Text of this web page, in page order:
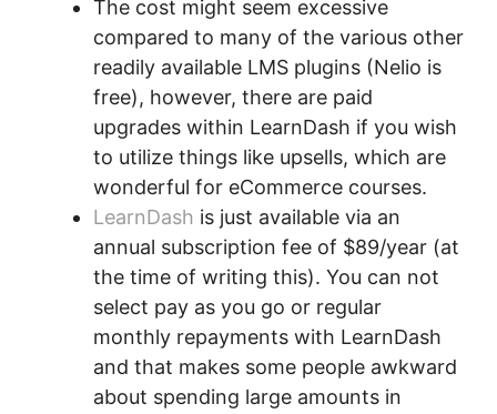
The cost might seem excessive
compared to many of the various other
readily available LMS plugins (Nelio is
free), however, there are paid
upgrades within LearnDash if you wish
to utilize things like upsells, which are
wonderful for eCommerce courses.
LearnDash is just available via an
annual subscription fee of $89/year (at
the time of writing this). You can not
select pay as you go or regular
monthly repayments with LearnDash
and that makes some people awkward
about spending large amounts in